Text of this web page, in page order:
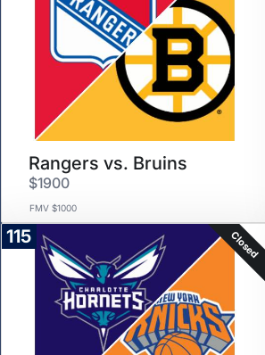
Rangers vs. Bruins
$1900
FMV $1000
115 Closed